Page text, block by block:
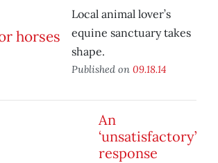
Local animal lover’s
equine sanctuary takes
shape.
Published on 09.18.14
An
‘unsatisfactory’
response